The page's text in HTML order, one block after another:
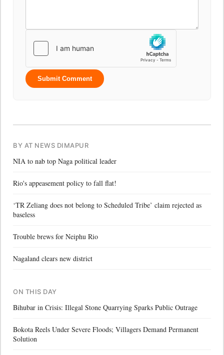
Submit Comment
BY AT NEWS DIMAPUR
NIA to nab top Naga political leader
Rio's appeasement policy to fall flat!
‘TR Zeliang does not belong to Scheduled Tribe’ claim rejected as
baseless
Trouble brews for Neiphu Rio
Nagaland clears new district
ON THIS DAY
Bihubar in Crisis: Illegal Stone Quarrying Sparks Public Outrage
Bokota Reels Under Severe Floods; Villagers Demand Permanent
Solution